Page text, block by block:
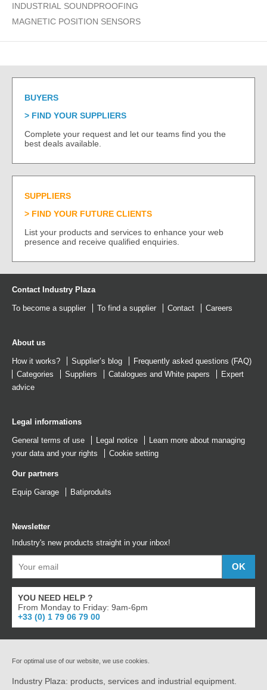
INDUSTRIAL SOUNDPROOFING
MAGNETIC POSITION SENSORS
BUYERS
FIND YOUR SUPPLIERS
Complete your request and let our teams find you the
best deals available.
SUPPLIERS
FIND YOUR FUTURE CLIENTS
List your products and services to enhance your web
presence and receive qualified enquiries.
Contact Industry Plaza
To become a supplier To find a supplier Contact Careers
About us
How it works? Supplier’s blog
Frequently asked questions (FAQ)
Categories
Suppliers Catalogues and White papers
Expert
advice
Legal informations
General terms of use Legal notice
Learn more about managing
your data and your rights
Cookie setting
Our partners
Equip Garage Batiproduits
Newsletter
Industry's new products straight in your inbox!
YOU NEED HELP ?
From Monday to Friday: 9am-6pm
+33 (0) 1 79 06 79 00
For optimal use of our website, we use cookies.
Industry Plaza: products, services and industrial equipment.